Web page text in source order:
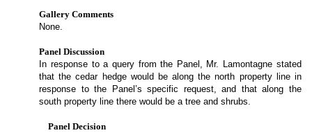
Gallery Comments
None.
Panel Discussion
In response to a query from the Panel, Mr. Lamontagne stated
that the cedar hedge would be along the north property line in
response to the Panel’s specific request, and that along the
south property line there would be a tree and shrubs.
Panel Decision